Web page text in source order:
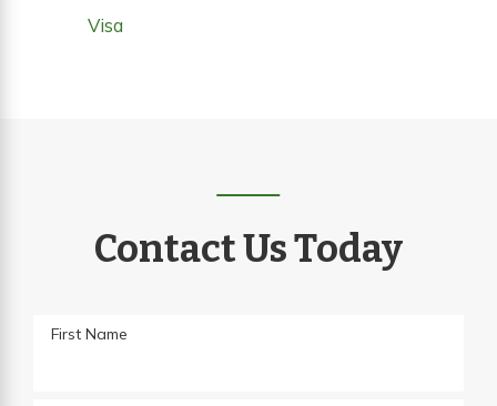
Visa
Contact Us Today
First Name